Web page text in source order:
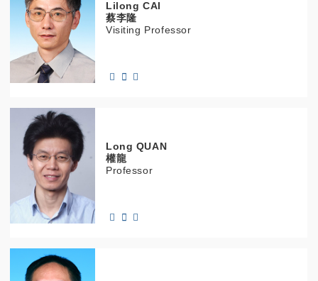
LilongCAI
蔡李隆
Visiting Professor
Long QUAN
權龍
Professor